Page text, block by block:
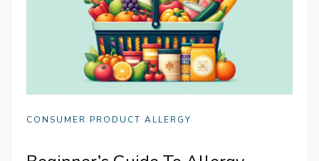
CONSUMER PRODUCT ALLERGY